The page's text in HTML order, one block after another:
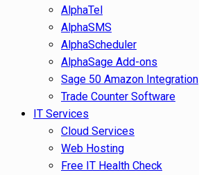
AlphaTel
AlphaSMS
AlphaScheduler
AlphaSage Add-ons
Sage 50 Amazon Integration
Trade Counter Software
IT Services
Cloud Services
Web Hosting
Free IT Health Check